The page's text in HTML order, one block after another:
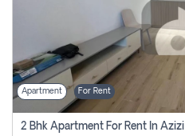
Apartment For Rent